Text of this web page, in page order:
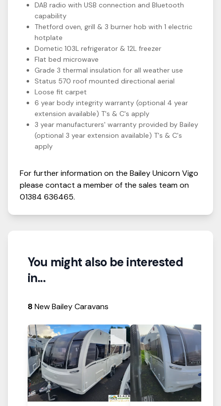
DAB radio with USB connection and Bluetooth
capability
Thetford oven, grill & 3 burner hob with 1 electric
hotplate
Dometic 103L refrigerator & 12L freezer
Flat bed microwave
Grade 3 thermal insulation for all weather use
Status 570 roof mounted directional aerial
Loose fit carpet
6 year body integrity warranty (optional 4 year
extension available) T's & C's apply
3 year manufacturers' warranty provided by Bailey
(optional 3 year extension available) T's & C's
apply
For further information on the BaileyUnicornVigo
please contact a member of the sales team on
01384 636465.
You might also be interested
in...
8New Bailey Caravans
View Details View Details